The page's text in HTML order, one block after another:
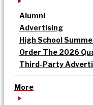
Alumni
Advertising
High School
Order The 2026
Third-Party
More